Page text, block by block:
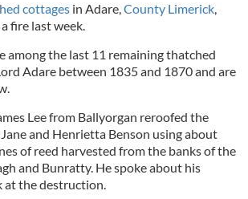
cottages in Adare,County Limerick,
fire last week.
among the last 11 remaining thatched
Adare between 1835 and 1870 and are
Lee from Ballyorgan reroofed the
and Henrietta Benson using about
of reed harvested from the banks of the
and Bunratty. He spoke about his
at the destruction.